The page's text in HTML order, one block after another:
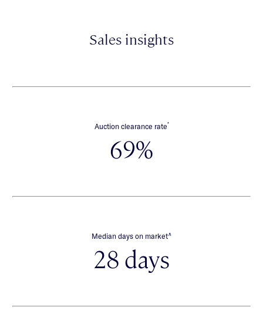
Sales insights
Auction clearance rate*
69%
Median days on market∧
28 days